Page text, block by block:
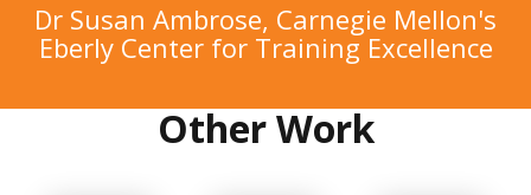
Dr Susan Ambrose, Carnegie Mellon's
Eberly Center for Training Excellence
Other Work